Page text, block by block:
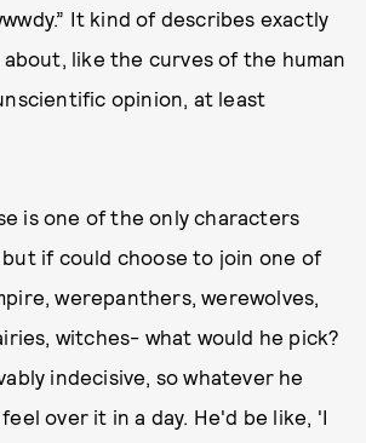
It kind of describes exactly
like the curves of the human
opinion, at least
is one of the only characters
if could choose to join one of
werepanthers, werewolves,
witches- what would he pick?
indecisive, so whatever he
over it in a day. He'd be like, 'I